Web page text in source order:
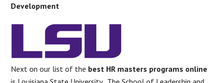
Development
Next on our list of the best HR masters programs online